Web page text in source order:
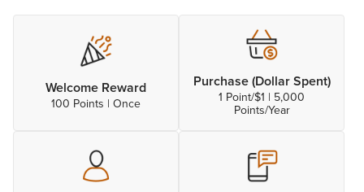
Welcome Reward
100 Points | Once
Purchase (Dollar Spent)
1 Point/$1 | 5,000
Points/Year